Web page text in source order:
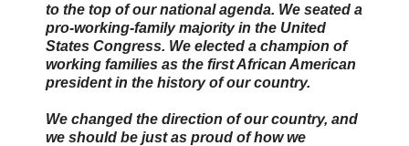
to the top of our national agenda. We seated a
pro-working-family majority in the United
States Congress. We elected a champion of
working families as the first African American
president in the history of our country.
We changed the direction of our country, and
we should be just as proud of how we